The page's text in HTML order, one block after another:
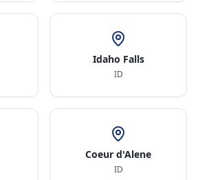
Idaho Falls
ID
Coeur d'Alene
ID